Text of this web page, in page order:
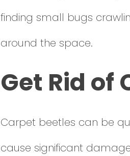
finding small bugs
around the space.
Get Rid of
Carpet beetles can be
cause significant